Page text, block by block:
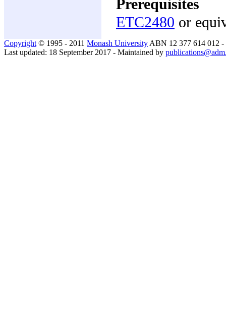
Prerequisites
ETC2480 or
Copyright © 1995 - 2011 Monash University ABN 12 377 614 012 -
Last updated: 18 September 2017 - Maintained by